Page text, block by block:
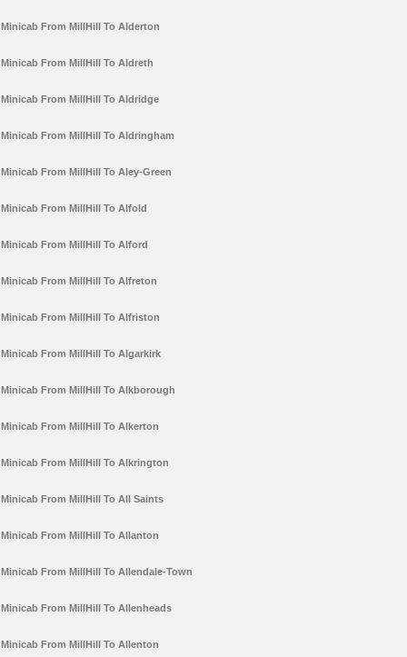
Minicab From MillHill To Alderton
Minicab From MillHill To Aldreth
Minicab From MillHill To Aldridge
Minicab From MillHill To Aldringham
Minicab From MillHill To Aley-Green
Minicab From MillHill To Alfold
Minicab From MillHill To Alford
Minicab From MillHill To Alfreton
Minicab From MillHill To Alfriston
Minicab From MillHill To Algarkirk
Minicab From MillHill To Alkborough
Minicab From MillHill To Alkerton
Minicab From MillHill To Alkrington
Minicab From MillHill To All Saints
Minicab From MillHill To Allanton
Minicab From MillHill To Allendale-Town
Minicab From MillHill To Allenheads
Minicab From MillHill To Allenton